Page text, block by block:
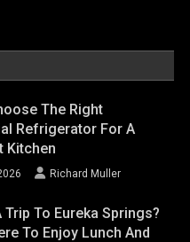
The Right
Refrigerator For A
Kitchen
Richard Muller
Trip To Eureka Springs?
To Enjoy Lunch And